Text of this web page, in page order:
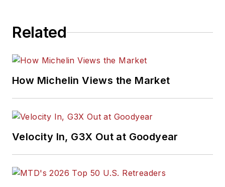
awards for editorial
including five gold
medals from the
Association. Bob
earned a B.A. in
University and has a
Related
How Michelin Views the Market
Velocity In, G3X Out at Goodyear